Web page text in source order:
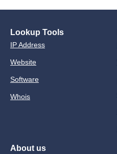
Lookup Tools
IP Address
Website
Software
Whois
About us